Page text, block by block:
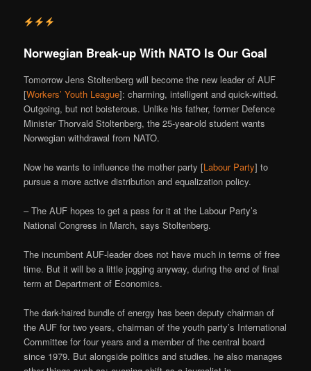
Norwegian Break-up With NATO Is Our Goal
Tomorrow Jens Stoltenberg will become the new leader of AUF
[Workers’ Youth League]: charming, intelligent and quick-witted.
Outgoing, but not boisterous. Unlike his father, former Defence
Minister Thorvald Stoltenberg, the 25-year-old student wants
Norwegian withdrawal from NATO.
Now he wants to influence the mother party [Labour Party] to
pursue a more active distribution and equalization policy.
– The AUF hopes to get a pass for it at the Labour Party’s
National Congress in March, says Stoltenberg.
The incumbent AUF-leader does not have much in terms of free
time. But it will be a little jogging anyway, during the end of final
term at Department of Economics.
The dark-haired bundle of energy has been deputy chairman of
the AUF for two years, chairman of the youth party’s International
Committee for four years and a member of the central board
since 1979. But alongside politics and studies. he also manages